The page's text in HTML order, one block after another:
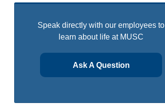
Speak directly with our employees to
learn about life at MUSC
Ask A Question